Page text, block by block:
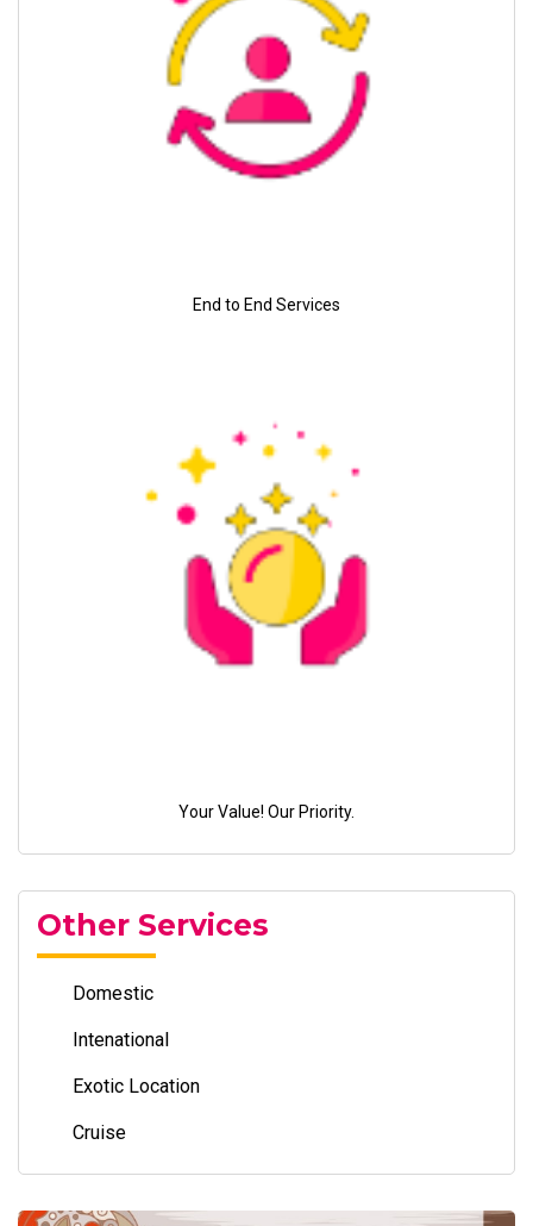
End to End Services
Your Value! Our Priority.
Other Services
Domestic
Intenational
Exotic Location
Cruise